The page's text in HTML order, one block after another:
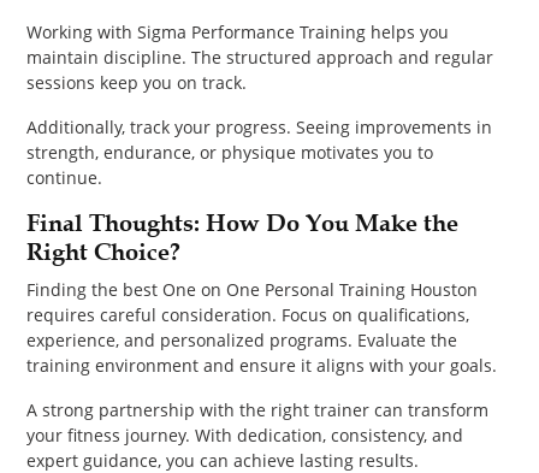
Working with Sigma Performance Training helps you
maintain discipline. The structured approach and regular
sessions keep you on track.
Additionally, track your progress. Seeing improvements in
strength, endurance, or physique motivates you to
continue.
Final Thoughts: How Do You Make the
Right Choice?
Finding the best One on One Personal Training Houston
requires careful consideration. Focus on qualifications,
experience, and personalized programs. Evaluate the
training environment and ensure it aligns with your goals.
A strong partnership with the right trainer can transform
your fitness journey. With dedication, consistency, and
expert guidance, you can achieve lasting results.